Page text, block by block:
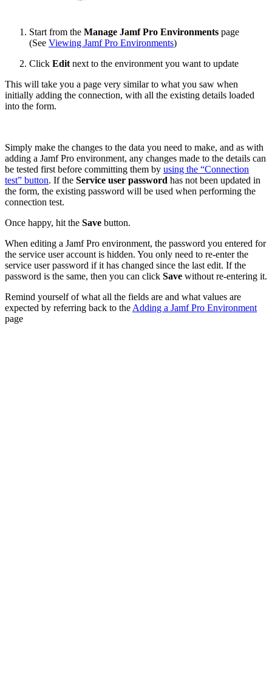
Start from the Manage Jamf Pro Environments page
(See Viewing Jamf Pro Environments)
Click Editnext to the environment you want to update
This will take you a page very similar to what you saw when
initially adding the connection, with all the existing details loaded
into the form.
Simply make the changes to the data you need to make, and as with
adding a Jamf Pro environment, any changes made to the details can
be tested first before committing them by using the “Connection
test” button. If the Service user password has not been updated in
the form, the existing password will be used when performing the
connection test.
Once happy, hit the Save button.
When editing a Jamf Pro environment, the password you entered for
the service user account is hidden. You only need to re-enter the
service user password if it has changed since the last edit. If the
password is the same, then you can click Save without re-entering it.
Remind yourself of what all the fields are and what values are
expected by referring back to theAdding a Jamf Pro Environment
page